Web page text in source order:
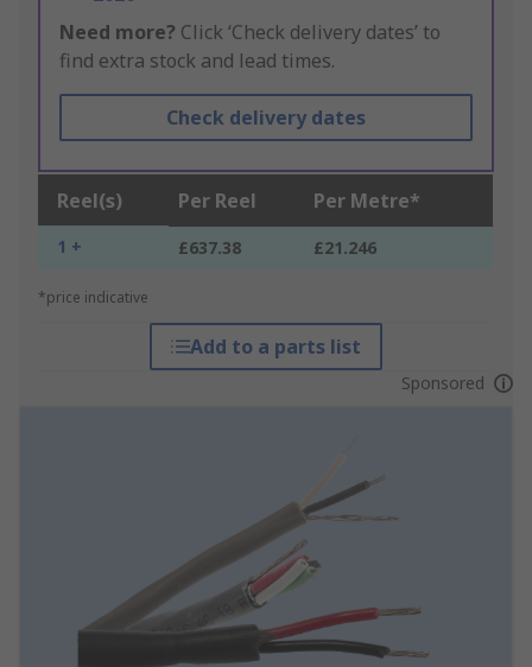
Need more? Click ‘Check delivery dates’ to
find extra stock and lead times.
Check delivery dates
Reel(s) Per Reel Per Metre*
1 + £637.38 £21.246
*price indicative
Add to a parts list
Sponsored